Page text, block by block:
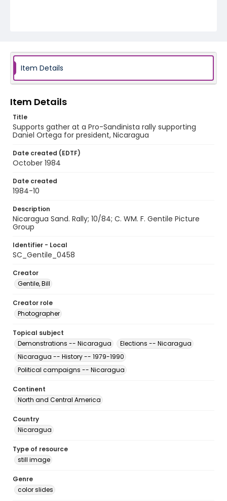
Item Details
Item Details
Title
Supports gather at a Pro-Sandinista rally supporting
Daniel Ortega for president, Nicaragua
Date created (EDTF)
October 1984
Date created
1984-10
Description
Nicaragua Sand. Rally; 10/84; C. WM. F. Gentile Picture
Group
Identifier - Local
SC_Gentile_0458
Creator
Gentile, Bill
Creator role
Photographer
Topical subject
Demonstrations -- Nicaragua
Elections -- Nicaragua
Nicaragua -- History -- 1979-1990
Political campaigns -- Nicaragua
Continent
North and Central America
Country
Nicaragua
Type of resource
still image
Genre
color slides